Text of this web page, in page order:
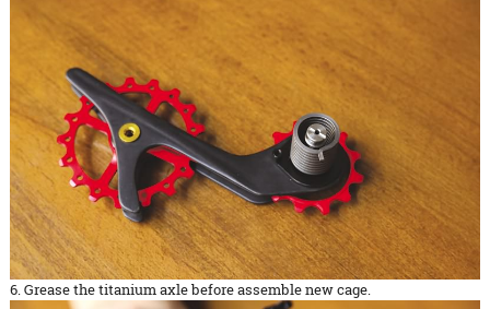
6. Grease the titanium axle before assemble new cage.